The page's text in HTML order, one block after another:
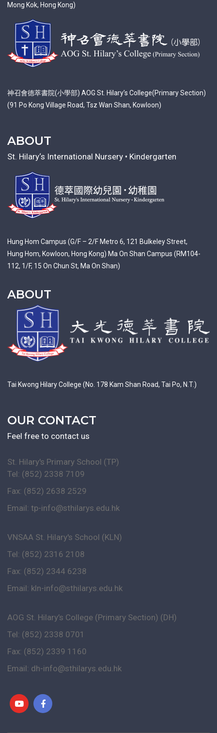
Mong Kok, Hong Kong)
神召會德萃書院(小學部) AOG St. Hilary’s College(Primary Section)
(91 Po Kong Village Road, Tsz Wan Shan, Kowloon)
ABOUT
St. Hilary‘s International Nursery • Kindergarten
Hung Hom Campus (G/F – 2/F Metro 6, 121 Bulkeley Street,
Hung Hom, Kowloon, Hong Kong) Ma On Shan Campus (RM104-
112, 1/F, 15 On Chun St, Ma On Shan)
ABOUT
Tai Kwong Hilary College (No. 178 Kam Shan Road, Tai Po, N.T.)
OUR CONTACT
Feel free to contact us
St. Hilary's Primary School (TP)
Tel: (852) 2338 7109
Fax: (852) 2638 2529
Email: tp-info@sthilarys.edu.hk
VNSAA St. Hilary's School (KLN)
Tel: (852) 2316 2108
Fax: (852) 2344 6238
Email: kln-info@sthilarys.edu.hk
AOG St. Hilary’s College (Primary Section) (DH)
Tel: (852) 2338 0701
Fax: (852) 2339 1160
Email: dh-info@sthilarys.edu.hk